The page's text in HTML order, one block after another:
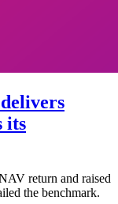
its
return and raised
the benchmark.